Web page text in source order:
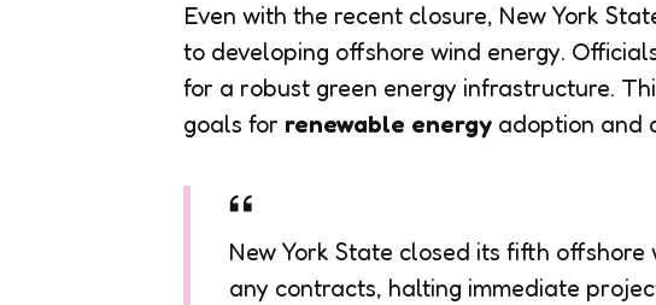
Even with the recent closure, New York
to developing offshore wind energy.
for a robust green energy infrastructure.
goals for renewable energy adoption and
New York State closed its fifth
any contracts, halting immediate